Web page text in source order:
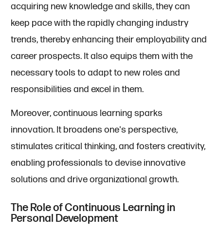
acquiring new knowledge and skills, they can
keep pace with the rapidly changing industry
trends, thereby enhancing their employability and
career prospects. It also equips them with the
necessary tools to adapt to new roles and
responsibilities and excel in them.
Moreover, continuous learning sparks
innovation. It broadens one's perspective,
stimulates critical thinking, and fosters creativity,
enabling professionals to devise innovative
solutions and drive organizational growth.
The Role of Continuous Learning in
Personal Development